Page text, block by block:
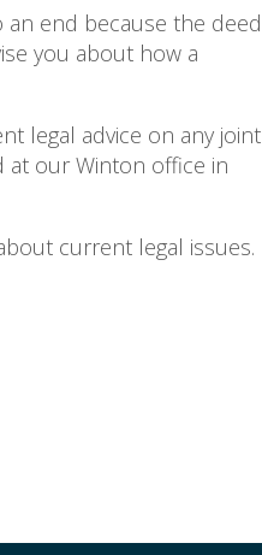
end because the deed
you about how a
legal advice on any joint
our Winton office in
current legal issues.